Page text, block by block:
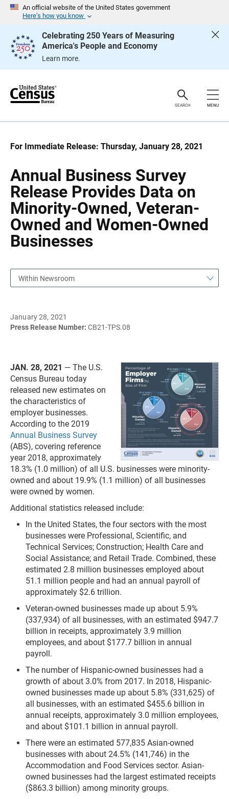
An official website of the United States government
Here’s how you know
Celebrating 250 Years of Measuring
America's People and Economy
Learn more.
e
SEARCH MENU
For Immediate Release: Thursday, January 28, 2021
Annual Business Survey
Release Provides Data on
Minority-Owned, Veteran-
Owned and Women-Owned
Businesses
g
Within Newsroom
January 28, 2021
Press Release Number: CB21-TPS.08
JAN. 28, 2021 — The U.S.
Census Bureau today
released new estimates on
the characteristics of
employer businesses.
According to the 2019
Annual Business Survey
(ABS), covering reference
year 2018, approximately
18.3% (1.0 million) of all U.S. businesses were minority-
owned and about 19.9% (1.1 million) of all businesses
were owned by women.
Additional statistics released include:
In the United States, the four sectors with the most
businesses were Professional, Scientific, and
Technical Services; Construction; Health Care and
Social Assistance; and Retail Trade. Combined, these
estimated 2.8 million businesses employed about
51.1 million people and had an annual payroll of
approximately $2.6 trillion.
Veteran-owned businesses made up about 5.9%
(337,934) of all businesses, with an estimated $947.7
billion in receipts, approximately 3.9 million
employees, and about $177.7 billion in annual
payroll.
The number of Hispanic-owned businesses had a
growth of about 3.0% from 2017. In 2018, Hispanic-
owned businesses made up about 5.8% (331,625) of
all businesses, with an estimated $455.6 billion in
annual receipts, approximately 3.0 million employees,
and about $101.1 billion in annual payroll.
There were an estimated 577,835 Asian-owned
businesses with about 24.5% (141,746) in the
Accommodation and Food Services sector. Asian-
owned businesses had the largest estimated receipts
($863.3 billion) among minority groups.